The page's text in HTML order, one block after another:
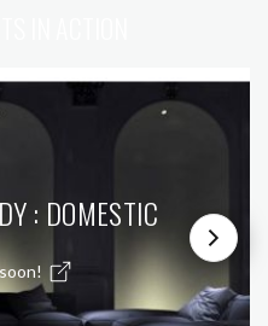
: DOMESTIC